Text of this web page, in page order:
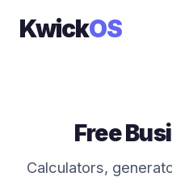
KwickOS
Free
Calculators,